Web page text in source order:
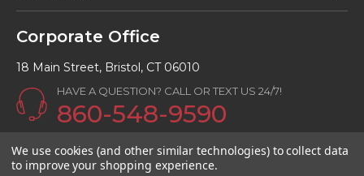
Corporate Office
18 Main Street, Bristol, CT 06010
HAVE A QUESTION? CALL OR TEXT US 24/7!
860-548-9590
We use cookies (and other similar technologies) to collect data
to improve your shopping experience.